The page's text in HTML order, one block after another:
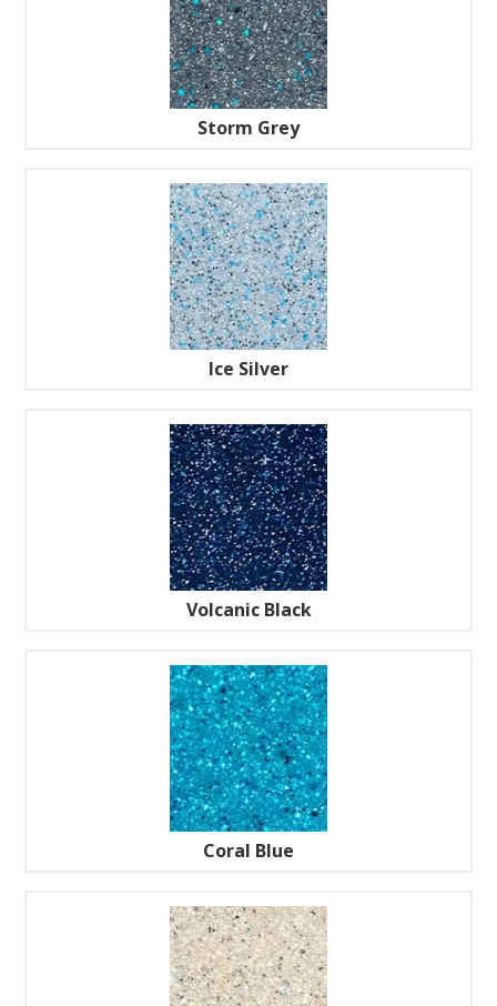
Storm Grey
Ice Silver
Volcanic Black
Coral Blue